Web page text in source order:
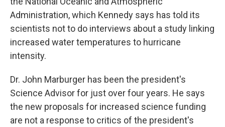
Administration, which Kennedy says has told its
scientists not to do interviews about a study linking
increased water temperatures to hurricane
intensity.
Dr. John Marburger has been the president's
Science Advisor for just over four years. He says
the new proposals for increased science funding
are not a response to critics of the president's